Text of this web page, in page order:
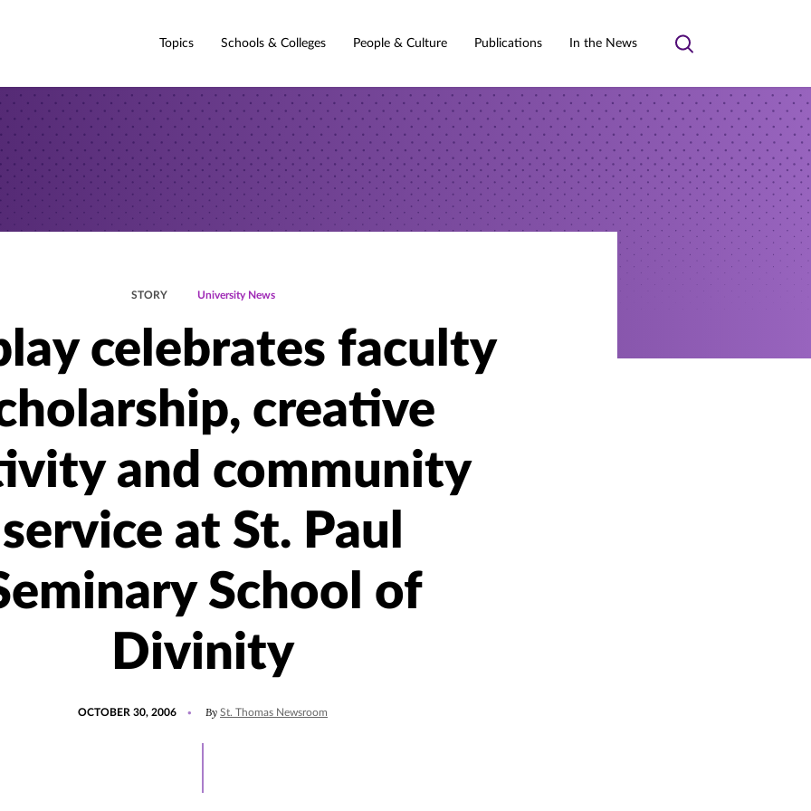
Topics Schools & Colleges People & Culture Publications In the News
Toggle
STORY University News
celebrates faculty
creative
and community
service at St. Paul
School of
Divinity
OCTOBER 30, 2006 By St. Thomas Newsroom